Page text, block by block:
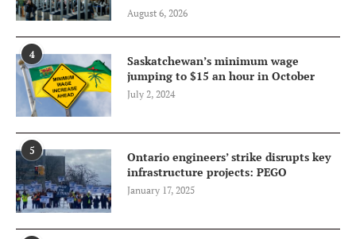
August 6, 2026
4
Saskatchewan’s minimum wage
jumping to $15 an hour in October
July 2, 2024
5
Ontario engineers’ strike disrupts key
infrastructure projects: PEGO
January 17, 2025